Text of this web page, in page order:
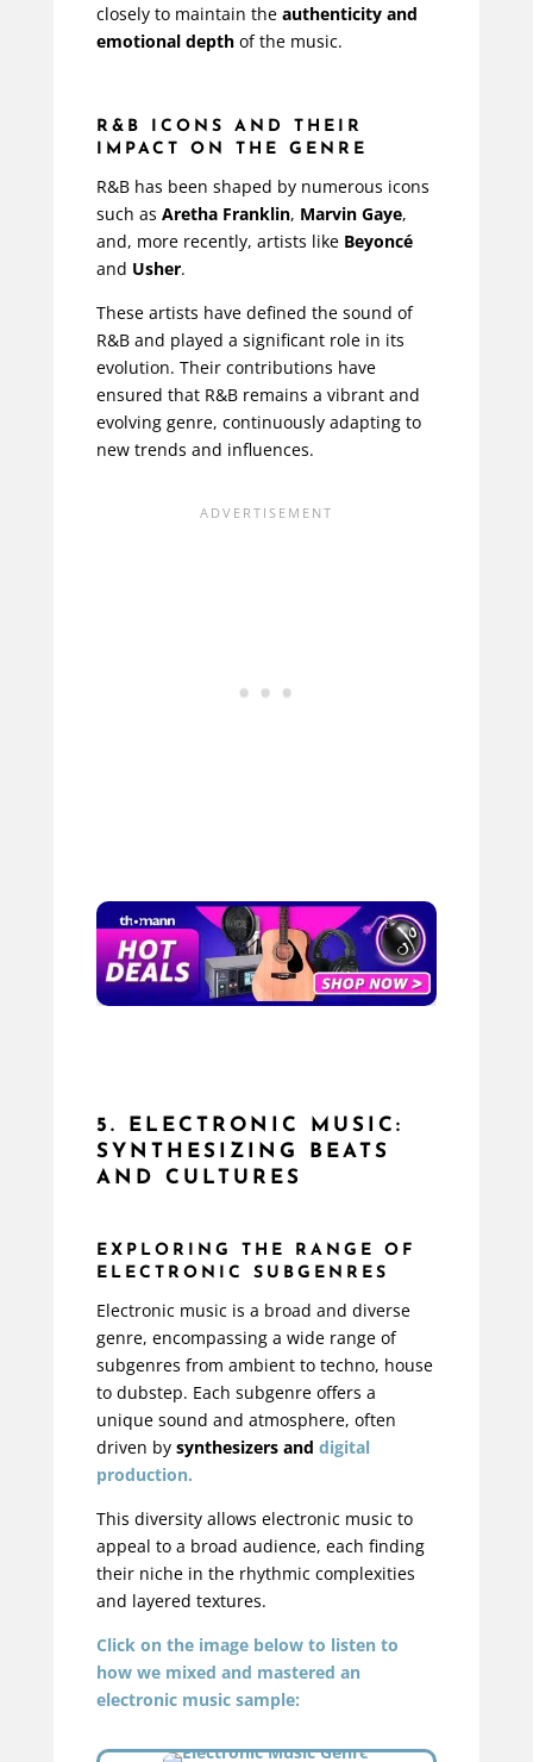
closely to maintain the authenticity and
emotional depthof the music.
R&B ICONS AND THEIR
IMPACT ON THE GENRE
R&B has been shaped by numerous icons
such as Aretha Franklin, Marvin Gaye,
and, more recently, artists like Beyoncé
and Usher.
These artists have defined the sound of
R&B and played a significant role in its
evolution. Their contributions have
ensured that R&B remains a vibrant and
evolving genre, continuously adapting to
new trends and influences.
5. ELECTRONIC MUSIC:
SYNTHESIZING BEATS
AND CULTURES
EXPLORING THE RANGE OF
ELECTRONIC SUBGENRES
Electronic music is a broad and diverse
genre, encompassing a wide range of
subgenres from ambient to techno, house
to dubstep. Each subgenre offers a
unique sound and atmosphere, often
driven by synthesizers and digital
production.
This diversity allows electronic music to
appeal to a broad audience, each finding
their niche in the rhythmic complexities
and layered textures.
Click on the image below to listen to
how we mixed and mastered an
electronic music sample: